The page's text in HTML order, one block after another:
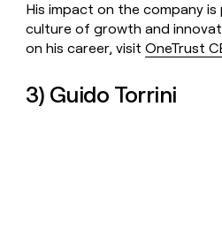
His impact on the company
culture of growth and
on his career, visitOneTrust
3) Guido Torrini